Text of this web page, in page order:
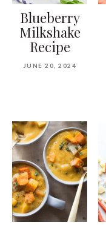
Blueberry
Milkshake
Recipe
JUNE 20, 2024